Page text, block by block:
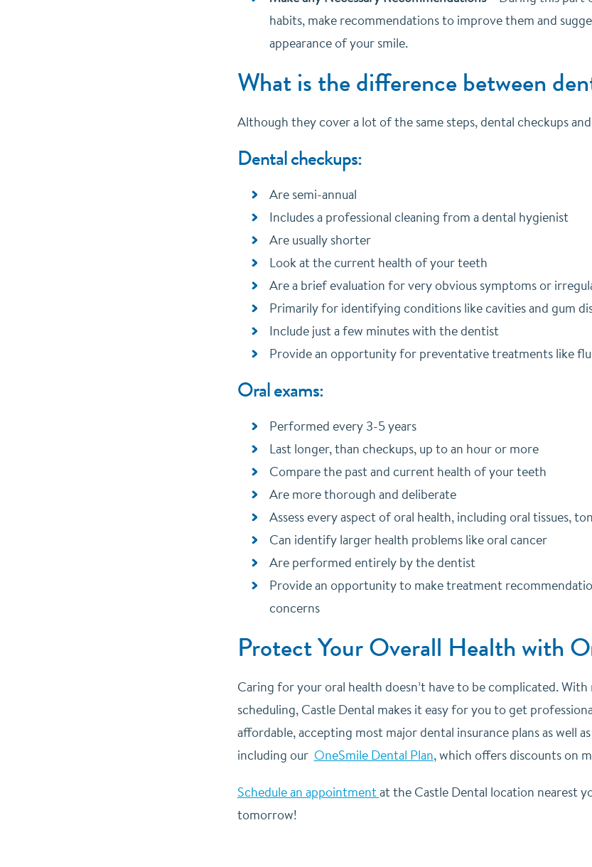
habits, make recommendations to improve them and
appearance of your smile.
What is the difference between
Although they cover a lot of the same steps, dental checkups
Dental checkups:
Are semi-annual
Includes a professional cleaning from a dental hygienist
Are usually shorter
Look at the current health of your teeth
Are a brief evaluation for very obvious symptoms or
Primarily for identifying conditions like cavities and gum
Include just a few minutes with the dentist
Provide an opportunity for preventative treatments like
Oral exams:
Performed every 3-5 years
Last longer, than checkups, up to an hour or more
Compare the past and current health of your teeth
Are more thorough and deliberate
Assess every aspect of oral health, including oral tissues,
Can identify larger health problems like oral cancer
Are performed entirely by the dentist
Provide an opportunity to make treatment
concerns
Protect Your Overall Health with
Caring for your oral health doesn’t have to be complicated.
scheduling, Castle Dental makes it easy for you to get
affordable, accepting most major dental insurance plans as well
including our OneSmile Dental Plan, which offers discounts on
Schedule an appointmentat the Castle Dental location nearest
tomorrow!